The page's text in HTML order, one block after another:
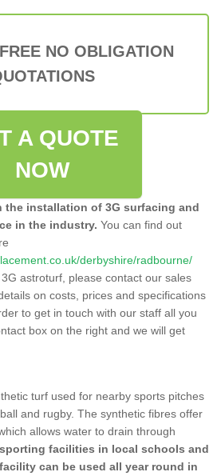
NO OBLIGATION
A QUOTE
NOW
the installation of 3G surfacing and
in the industry. You can find out
derbyshire/radbourne/
astroturf, please contact our sales
on costs, prices and specifications
to get in touch with our staff all you
box on the right and we will get
turf used for nearby sports pitches
and rugby. The synthetic fibres offer
allows water to drain through
facilities in local schools and
can be used all year round in